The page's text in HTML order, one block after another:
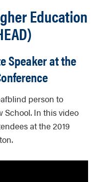
Education
Speaker at the
person to
School. In this video
at the 2019